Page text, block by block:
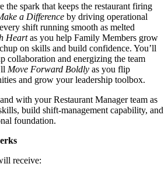
the spark that keeps the restaurant firing
a Difference by driving operational
shift running smooth as melted
Heartas you help Family Members grow
on skills and build confidence. You’ll
collaboration and energizing the team
Move Forward Boldly as you flip
and grow your leadership toolbox.
with your Restaurant Manager team as
build shift‑management capability, and
foundation.
receive: